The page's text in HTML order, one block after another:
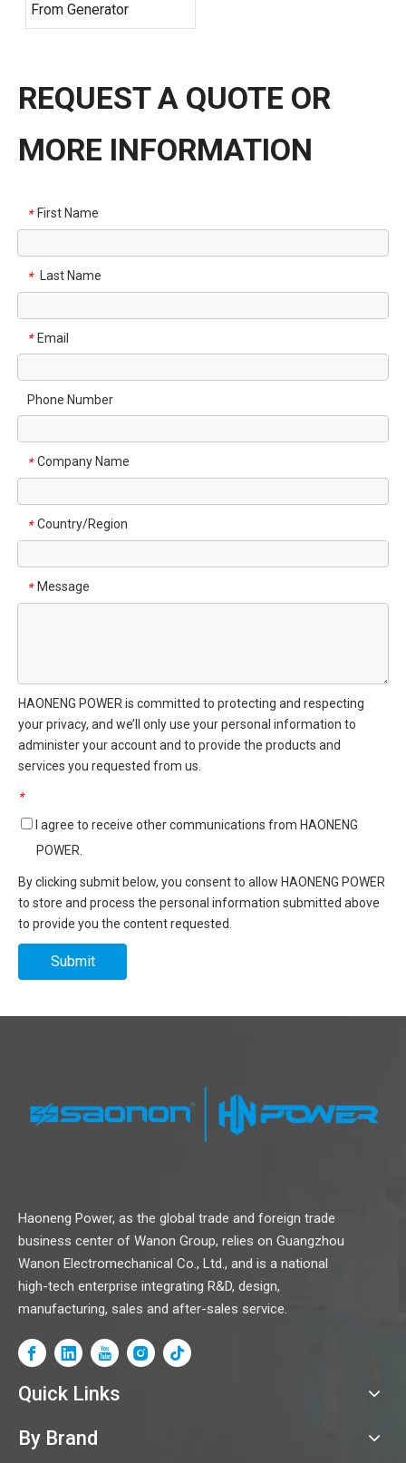
From Generator
REQUEST A QUOTE OR
MORE INFORMATION
* First Name
* Last Name
* Email
Phone Number
* Company Name
* Country/Region
* Message
HAONENG POWER is committed to protecting and respecting
your privacy, and we’ll only use your personal information to
administer your account and to provide the products and
services you requested from us.
*
I agree to receive other communications from HAONENG
POWER.
By clicking submit below, you consent to allow HAONENG POWER
to store and process the personal information submitted above
to provide you the content requested.
Submit
Haoneng Power, as the global trade and foreign trade
business center of Wanon Group, relies on Guangzhou
Wanon Electromechanical Co., Ltd., and is a national
high-tech enterprise integrating R&D, design,
manufacturing, sales and after-sales service.
Quick Links
By Brand